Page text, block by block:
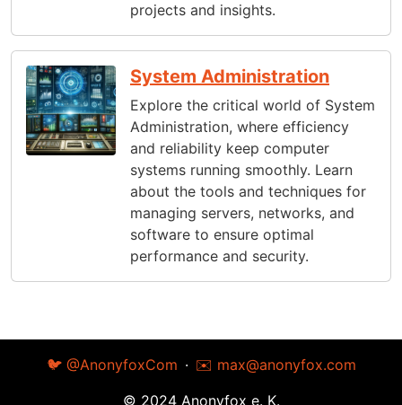
projects and insights.
System Administration
Explore the critical world of System
Administration, where efficiency
and reliability keep computer
systems running smoothly. Learn
about the tools and techniques for
managing servers, networks, and
software to ensure optimal
performance and security.
🐦 @AnonyfoxCom · ✉️ max@anonyfox.com
© 2024 Anonyfox e. K.